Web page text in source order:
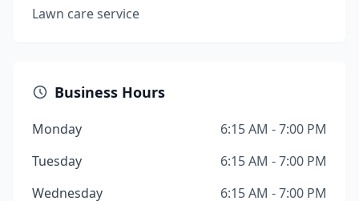
Lawn care service
Business Hours
Monday
6:15 AM - 7:00 PM
Tuesday
6:15 AM - 7:00 PM
Wednesday
6:15 AM - 7:00 PM